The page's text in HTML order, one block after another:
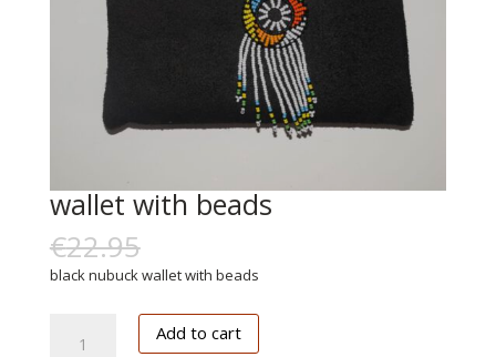
wallet with beads
€22.95
black nubuck wallet with beads
Add to cart